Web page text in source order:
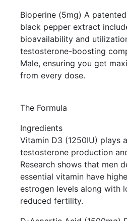
Bioperine (5mg) A
black pepper extract
bioavailability and
testosterone-boosting
Male, ensuring you get
from every dose.
The Formula
Ingredients
Vitamin D3 (1250IU) plays
testosterone production
Research shows that men
essential vitamin have
estrogen levels along with
reduced fertility.